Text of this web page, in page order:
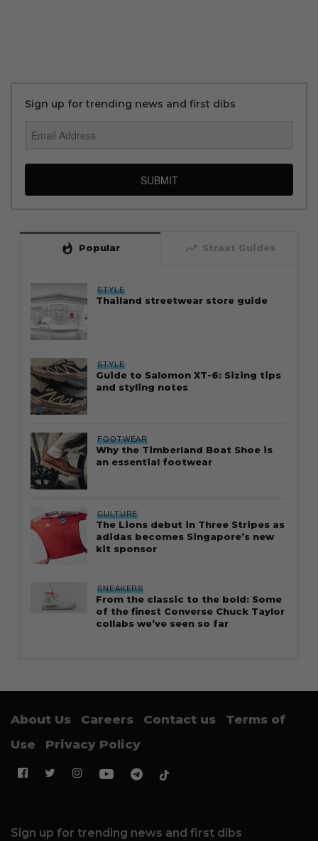
Sign up for trending news and first dibs
SUBMIT
whatshot Popular trending_up Straat Guides
STYLE
Thailand streetwear store guide
STYLE
Guide to Salomon XT-6: Sizing tips
and styling notes
FOOTWEAR
Why the Timberland Boat Shoe is
an essential footwear
CULTURE
The Lions debut in Three Stripes as
adidas becomes Singapore’s new
kit sponsor
SNEAKERS
From the classic to the bold: Some
of the finest Converse Chuck Taylor
collabs we’ve seen so far
About Us Careers Contact us
Terms of
Use
Privacy Policy
Sign up for trending news and first dibs